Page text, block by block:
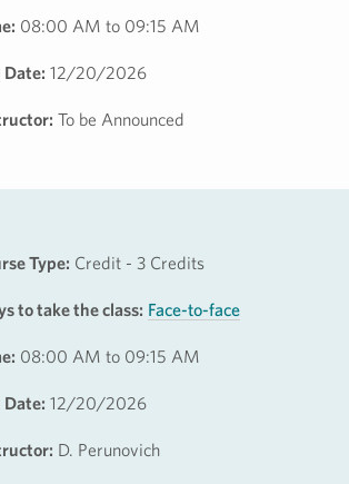
08:00 AM to 09:15 AM
Date: 12/20/2026
To be Announced
Type: Credit - 3 Credits
to take the class: Face-to-face
08:00 AM to 09:15 AM
Date: 12/20/2026
D. Perunovich